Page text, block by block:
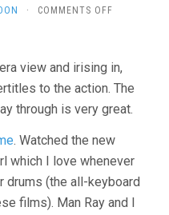
· COMMENTS OFFON
RAY
&
view and irising in,
to the action. The
through is very great.
. Watched the new
which I love whenever
drums (the all-keyboard
films). Man Ray and I